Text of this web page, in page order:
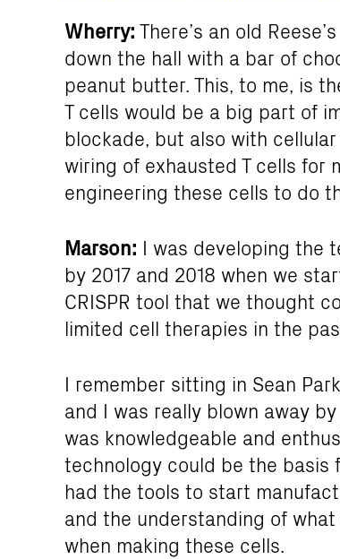
Wherry:There’s an old
down the hall with a bar of
peanut butter. This, to me, is
T cells would be a big part of
blockade, but also with
wiring of exhausted T cells for
engineering these cells to do
Marson: I was developing the
by 2017 and 2018 when we
CRISPR tool that we thought
limited cell therapies in the
I remember sitting in Sean
and I was really blown away
was knowledgeable and
technology could be the basis
had the tools to start
and the understanding of
when making these cells.